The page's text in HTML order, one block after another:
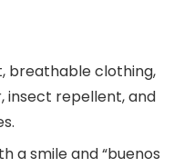
breathable clothing,
insect repellent, and
a smile and “buenos